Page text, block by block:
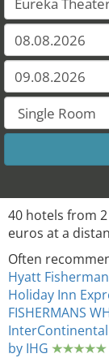
40 hotels from
euros at a
Often
Hyatt
Holiday Inn
FISHERMANS
InterContinental
by IHG